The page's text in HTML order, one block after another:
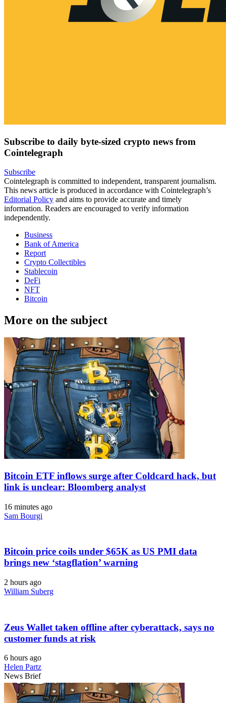
Subscribe to daily byte-sized crypto news from
Cointelegraph
Subscribe
Cointelegraph is committed to independent, transparent journalism.
This news article is produced in accordance with Cointelegraph’s
Editorial Policy and aims to provide accurate and timely
information. Readers are encouraged to verify information
independently.
Business
Bank of America
Report
Crypto Collectibles
Stablecoin
DeFi
NFT
Bitcoin
More on the subject
Bitcoin ETF inflows surge after Coldcard hack, but
link is unclear: Bloomberg analyst
16 minutes ago
Sam Bourgi
Bitcoin price coils under $65K as US PMI data
brings new ‘stagflation’ warning
2 hours ago
William Suberg
Zeus Wallet taken offline after cyberattack, says no
customer funds at risk
6 hours ago
Helen Partz
News Brief